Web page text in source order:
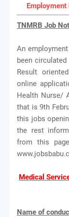
Employment
TNMRB Job
An
been
Result
online
Health Nurse/
that is 9th
this jobs
the rest
from this
Medical
Name of